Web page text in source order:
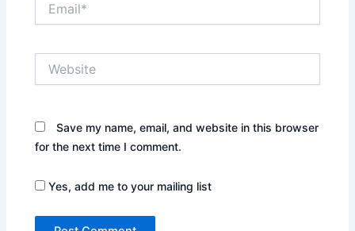
Save my name, email, and website in this browser
for the next time I comment.
Yes, add me to your mailing list